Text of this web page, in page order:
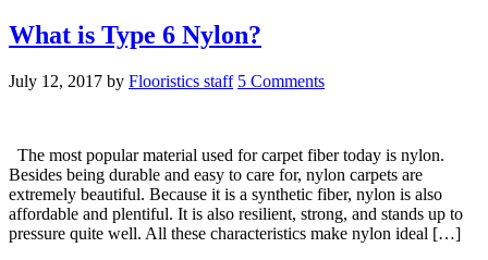
What is Type 6 Nylon?
July 12, 2017 by Flooristics staff 5 Comments
The most popular material used for carpet fiber today is nylon.
Besides being durable and easy to care for, nylon carpets are
extremely beautiful. Because it is a synthetic fiber, nylon is also
affordable and plentiful. It is also resilient, strong, and stands up to
pressure quite well. All these characteristics make nylon ideal […]